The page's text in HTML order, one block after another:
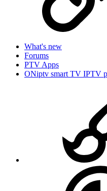
What's new
Forums
PTV Apps
ONiptv smart TV IPTV